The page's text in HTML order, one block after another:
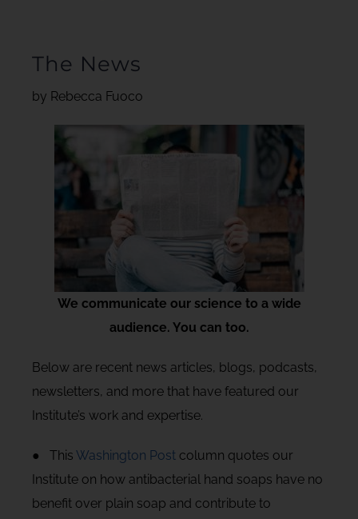
The News
by Rebecca Fuoco
We communicate our science to a wide
audience. You can too.
Below are recent news articles, blogs, podcasts,
newsletters, and more that have featured our
Institute’s work and expertise.
● This Washington Post column quotes our
Institute on how antibacterial hand soaps have no
benefit over plain soap and contribute to